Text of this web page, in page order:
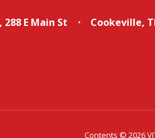
288 E Main St
Cookeville,
Contents © 2026